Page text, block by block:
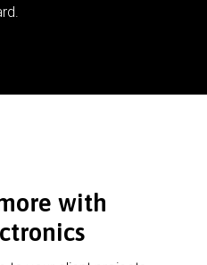
with